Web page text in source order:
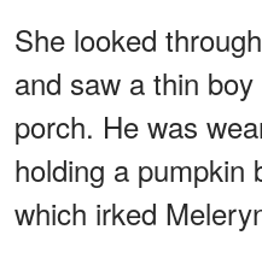
She looked
and saw a thin
porch. He was
holding a pumpkin
which irked